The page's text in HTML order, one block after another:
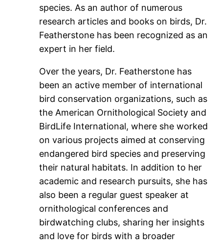
species. As an author of numerous
research articles and books on birds, Dr.
Featherstone has been recognized as an
expert in her field.
Over the years, Dr. Featherstone has
been an active member of international
bird conservation organizations, such as
the American Ornithological Society and
BirdLife International, where she worked
on various projects aimed at conserving
endangered bird species and preserving
their natural habitats. In addition to her
academic and research pursuits, she has
also been a regular guest speaker at
ornithological conferences and
birdwatching clubs, sharing her insights
and love for birds with a broader